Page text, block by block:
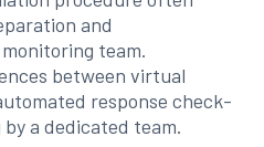
and
team.
between virtual
response check-
a dedicated team.